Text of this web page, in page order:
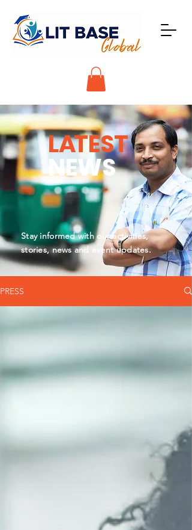
LATEST
NEWS
Stay informed with our activities,
stories, news and event updates.
PRESS